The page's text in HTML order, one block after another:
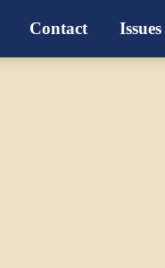
Contact Issues